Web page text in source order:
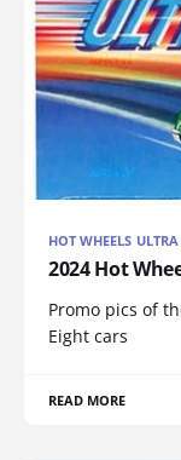
HOT WHEELS
2024 Hot
Promo pics of
Eight cars
READ MORE